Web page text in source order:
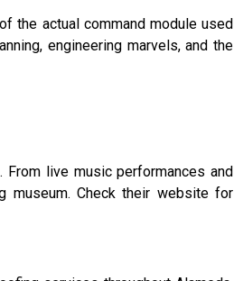
the actual command module used
engineering marvels, and the
live music performances and
museum. Check their website for